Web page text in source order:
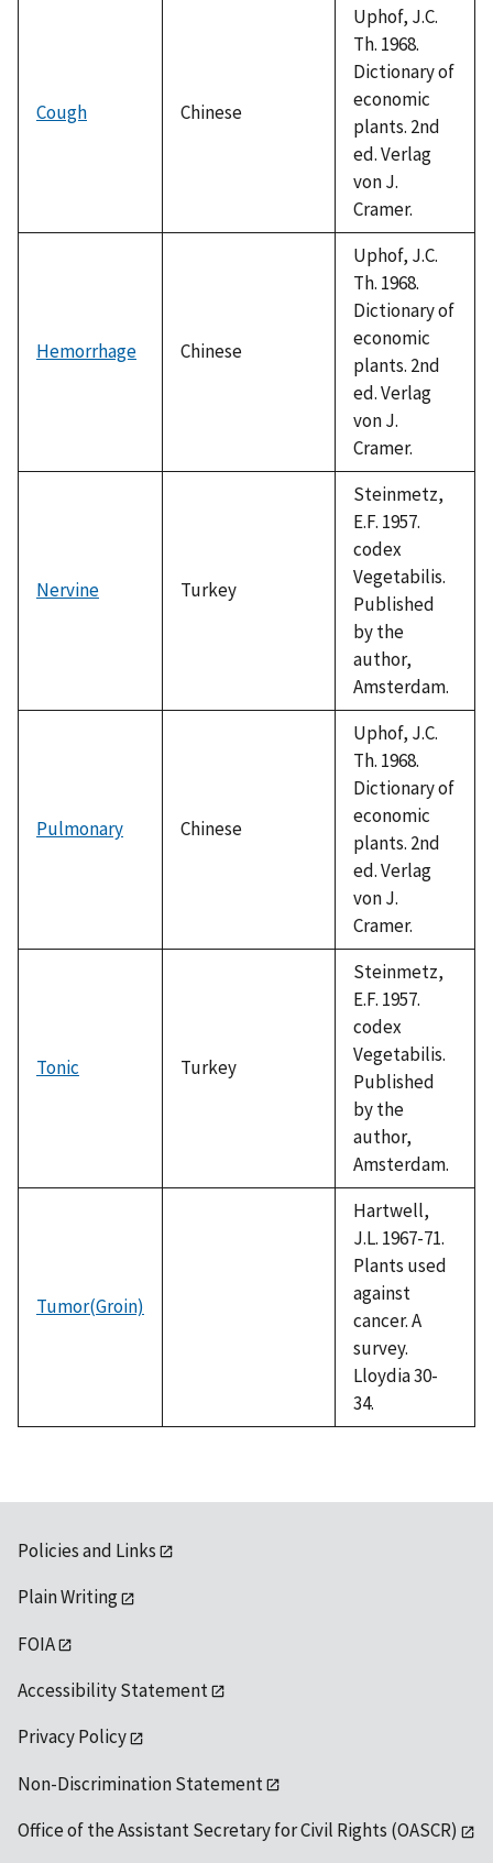
Cough Chinese
Uphof, J.C.
Th. 1968.
Dictionary of
economic
plants. 2nd
ed. Verlag
von J.
Cramer.
Hemorrhage Chinese
Uphof, J.C.
Th. 1968.
Dictionary of
economic
plants. 2nd
ed. Verlag
von J.
Cramer.
Nervine Turkey
Steinmetz,
E.F. 1957.
codex
Vegetabilis.
Published
by the
author,
Amsterdam.
Pulmonary Chinese
Uphof, J.C.
Th. 1968.
Dictionary of
economic
plants. 2nd
ed. Verlag
von J.
Cramer.
Tonic Turkey
Steinmetz,
E.F. 1957.
codex
Vegetabilis.
Published
by the
author,
Amsterdam.
Tumor(Groin)
Hartwell,
J.L. 1967-71.
Plants used
against
cancer. A
survey.
Lloydia 30-
34.
Policies and Links
Plain Writing
FOIA
Accessibility Statement
Privacy Policy
Non-Discrimination Statement
Office of the Assistant Secretary for Civil Rights (OASCR)